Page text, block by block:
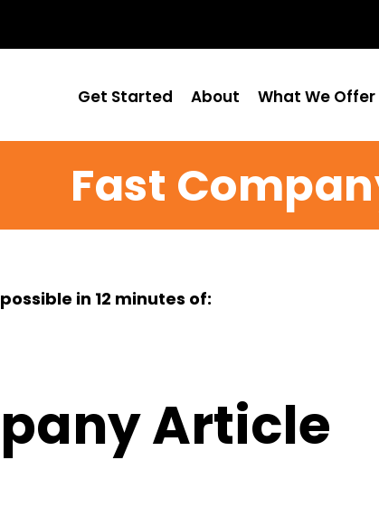
Get Started About What We Offer
Fast
in 12 minutes of:
Article